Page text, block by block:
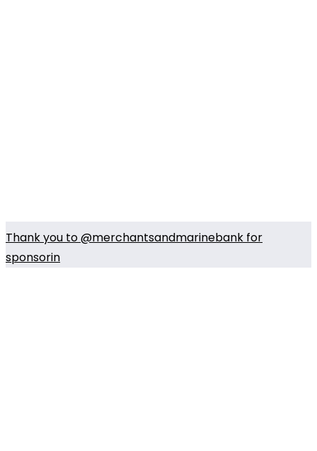
Thank you to @merchantsandmarinebank for
sponsorin